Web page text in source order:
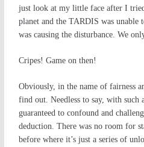
just look at my little face after I
planet and the TARDIS was unable
was causing the disturbance. We
Cripes! Game on then!
Obviously, in the name of fairness
find out. Needless to say, with such
guaranteed to confound and
deduction. There was no room for
before where it’s just a series of